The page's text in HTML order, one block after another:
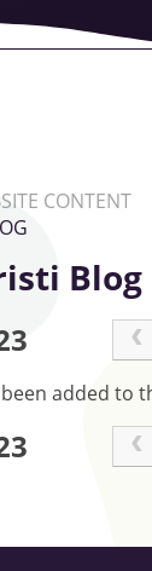
CONTENT
Blog
added to